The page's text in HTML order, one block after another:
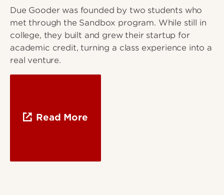
Due Gooder was founded by two students who
met through the Sandbox program. While still in
college, they built and grew their startup for
academic credit, turning a class experience into a
real venture.
Read More